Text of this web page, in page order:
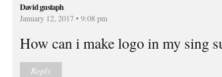
David gustaph
January 12, 2017 • 9:08 pm
How can i make logo in my sing
Reply